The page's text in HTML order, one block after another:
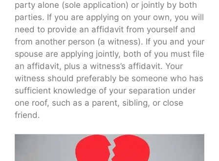
party alone (sole application) or jointly by both
parties. If you are applying on your own, you will
need to provide an affidavit from yourself and
from another person (a witness). If you and your
spouse are applying jointly, both of you must file
an affidavit, plus a witness’s affidavit. Your
witness should preferably be someone who has
sufficient knowledge of your separation under
one roof, such as a parent, sibling, or close
friend.